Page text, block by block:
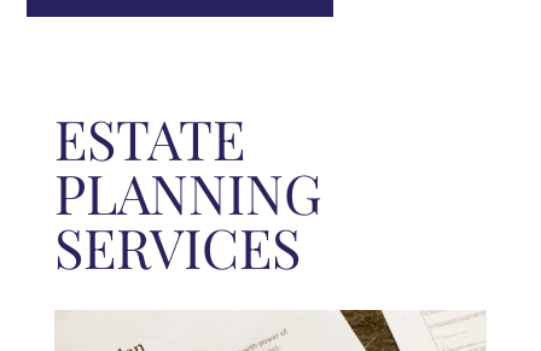
ESTATE
PLANNING
SERVICES